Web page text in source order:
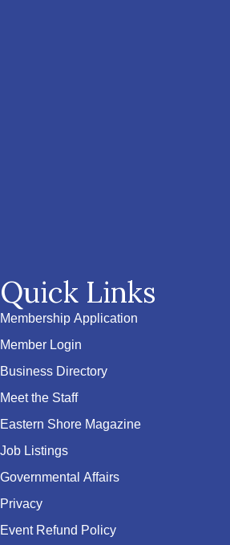
Quick Links
Membership Application
Member Login
Business Directory
Meet the Staff
Eastern Shore Magazine
Job Listings
Governmental Affairs
Privacy
Event Refund Policy